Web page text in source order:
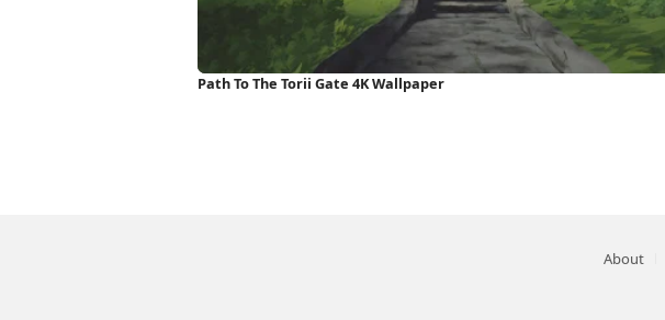
Path To The Torii Gate 4K Wallpaper
About